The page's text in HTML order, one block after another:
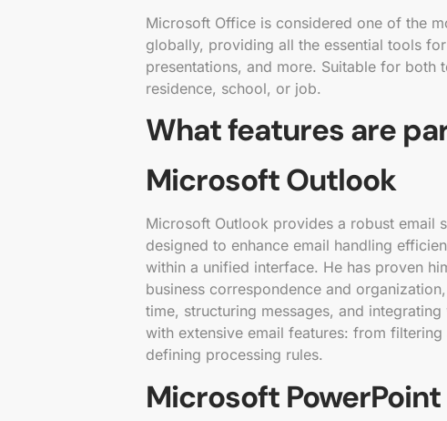
Microsoft Office is considered one of the
globally, providing all the essential tools
presentations, and more. Suitable for both
residence, school, or job.
What features are
Microsoft Outlook
Microsoft Outlook provides a robust email
designed to enhance email handling
within a unified interface. He has proven
business correspondence and
time, structuring messages, and
with extensive email features: from
defining processing rules.
Microsoft PowerPoint